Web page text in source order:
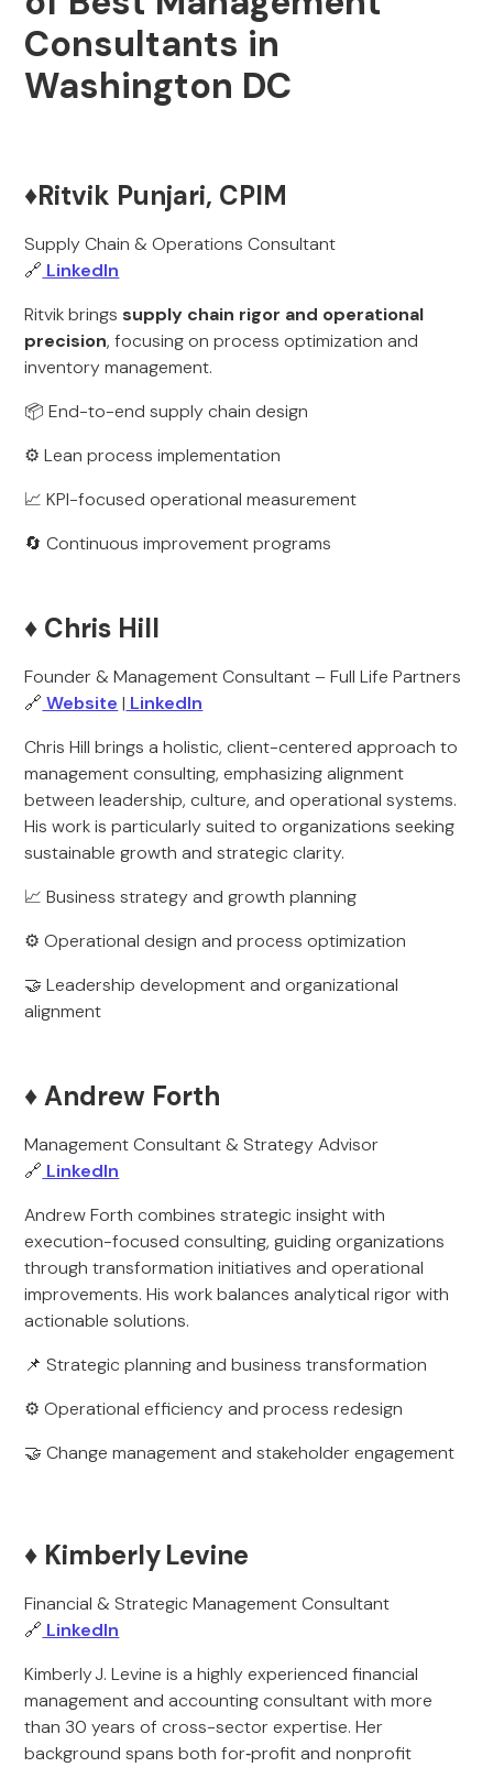
Consultants in
Washington DC
♦️Ritvik Punjari, CPIM
Supply Chain & Operations Consultant
🔗 LinkedIn
Ritvik brings supply chain rigor and operational
precision, focusing on process optimization and
inventory management.
📦 End-to-end supply chain design
⚙️ Lean process implementation
📈 KPI-focused operational measurement
🔄 Continuous improvement programs
♦️ Chris Hill
Founder & Management Consultant – Full Life Partners
🔗 Website | LinkedIn
Chris Hill brings a holistic, client-centered approach to
management consulting, emphasizing alignment
between leadership, culture, and operational systems.
His work is particularly suited to organizations seeking
sustainable growth and strategic clarity.
📈 Business strategy and growth planning
⚙️ Operational design and process optimization
🤝 Leadership development and organizational
alignment
♦️ Andrew Forth
Management Consultant & Strategy Advisor
🔗 LinkedIn
Andrew Forth combines strategic insight with
execution-focused consulting, guiding organizations
through transformation initiatives and operational
improvements. His work balances analytical rigor with
actionable solutions.
📌 Strategic planning and business transformation
⚙️ Operational efficiency and process redesign
🤝 Change management and stakeholder engagement
♦️ Kimberly Levine
Financial & Strategic Management Consultant
🔗 LinkedIn
Kimberly J. Levine is a highly experienced financial
management and accounting consultant with more
than 30 years of cross-sector expertise. Her
background spans both for‑profit and nonprofit